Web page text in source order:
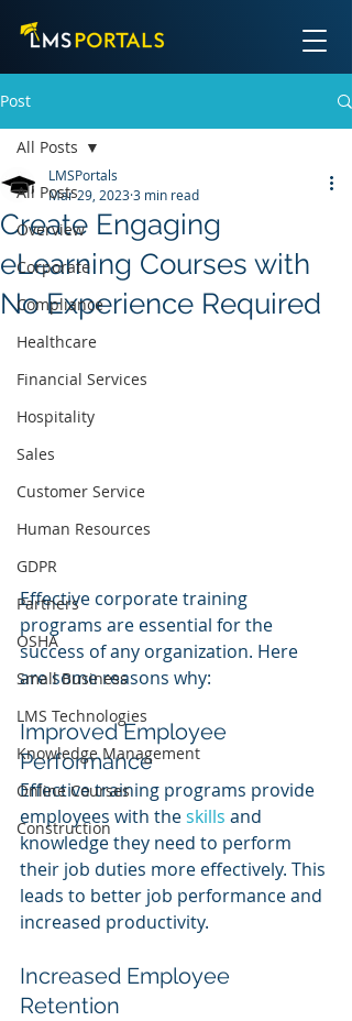
Post
All Posts
Overview
Corporate
Compliance
Healthcare
Financial Services
Hospitality
Sales
Customer Service
Human Resources
GDPR
Partners
OSHA
Small Business
LMS Technologies
Knowledge Management
Online Courses
Construction
All Posts
Create Engaging
eLearning Courses with
No Experience Required
LMSPortals
Mar 29, 20233 min read
Effective corporate training
programs are essential for the
success of any organization. Here
are some reasons why:
Improved Employee
Performance
Effective training programs provide
employees with the skills and
knowledge they need to perform
their job duties more effectively. This
leads to better job performance and
increased productivity.
Increased Employee
Retention